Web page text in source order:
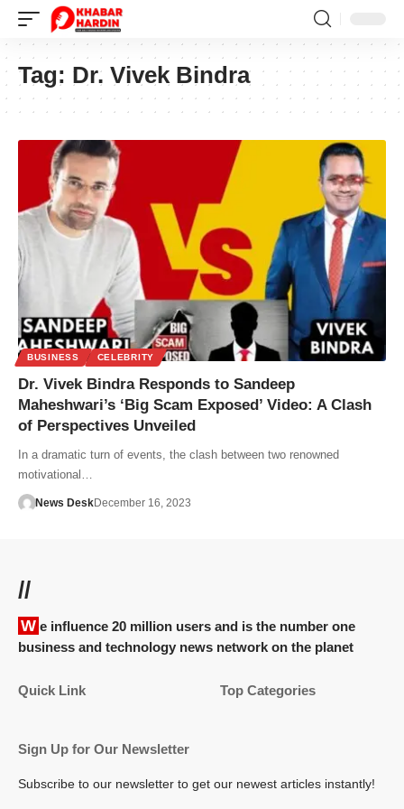
Tag: Dr. Vivek Bindra
BUSINESS CELEBRITY
Dr. Vivek Bindra Responds to Sandeep
Maheshwari’s ‘Big Scam Exposed’ Video: A Clash
of Perspectives Unveiled
In a dramatic turn of events, the clash between two renowned
motivational…
News DeskDecember 16, 2023
//
We influence 20 million users and is the number one
business and technology news network on the planet
Quick Link Top Categories
Sign Up for Our Newsletter
Subscribe to our newsletter to get our newest articles instantly!